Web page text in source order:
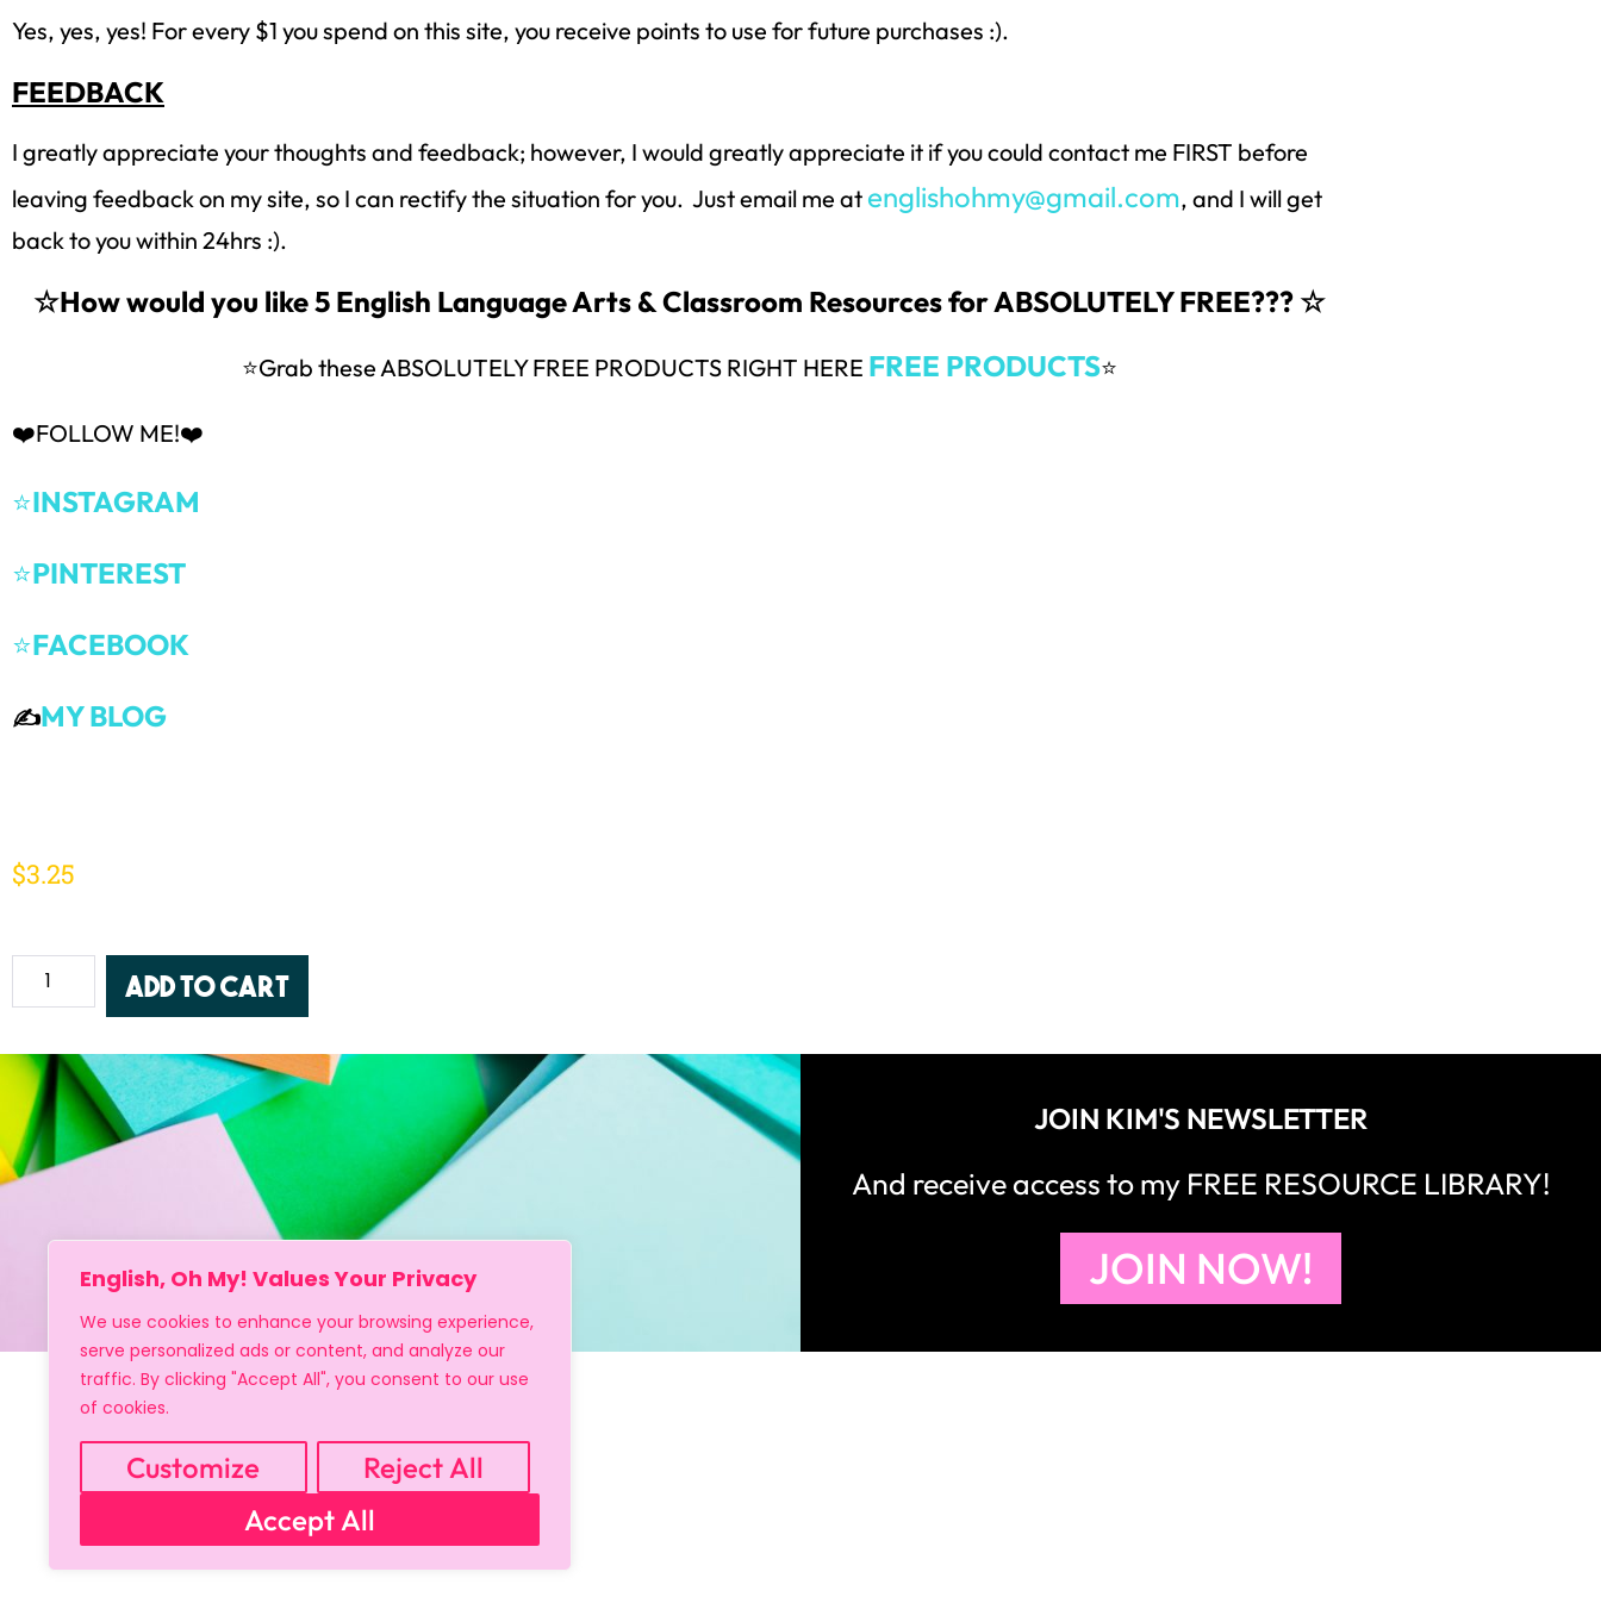
English, Oh My! Values Your Privacy
We use cookies to enhance your browsing experience,
serve personalized ads or content, and analyze our
traffic. By clicking "Accept All", you consent to our use
of cookies.
Customize
Reject All
Accept All
Yes, yes, yes! For every $1 you spend on this site, you receive points to use for future purchases :).
FEEDBACK
I greatly appreciate your thoughts and feedback; however, I would greatly appreciate it if you could contact me FIRST before
leaving feedback on my site, so I can rectify the situation for you. Just email me atenglishohmy@gmail.com, and I will get
back to you within 24hrs :).
☆How would you like 5 English Language Arts & Classroom Resources for ABSOLUTELY FREE??? ☆
⭐Grab these ABSOLUTELY FREE PRODUCTS RIGHT HERE FREE PRODUCTS⭐
❤️FOLLOW ME!❤️
⭐INSTAGRAM
⭐PINTEREST
⭐FACEBOOK
✍️MY BLOG
$3.25
Add to cart
JOIN KIM'S NEWSLETTER
And receive access to my FREE RESOURCE LIBRARY!
JOIN NOW!